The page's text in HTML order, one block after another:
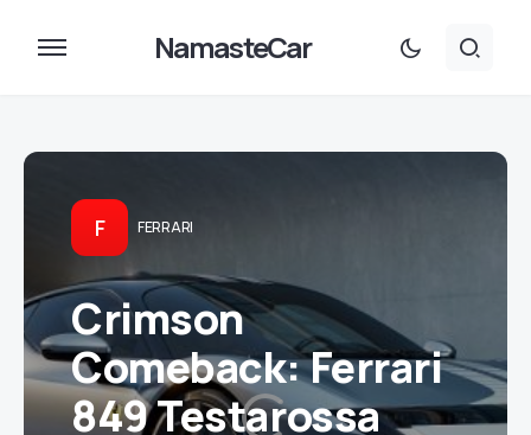
NamasteCar
F FERRARI
Crimson
Comeback: Ferrari
849 Testarossa